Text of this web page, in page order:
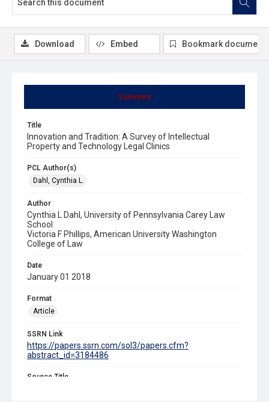
Summary
Title
Innovation and Tradition: A Survey of Intellectual
Property and Technology Legal Clinics
PCL Author(s)
Dahl, Cynthia L.
Author
Cynthia L Dahl, University of Pennsylvania Carey Law
School
Victoria F Phillips, American University Washington
College of Law
Date
January 01 2018
Format
Article
SSRN Link
https://papers.ssrn.com/sol3/papers.cfm?
abstract_id=3184486
Source Title
Download Embed Bookmark document